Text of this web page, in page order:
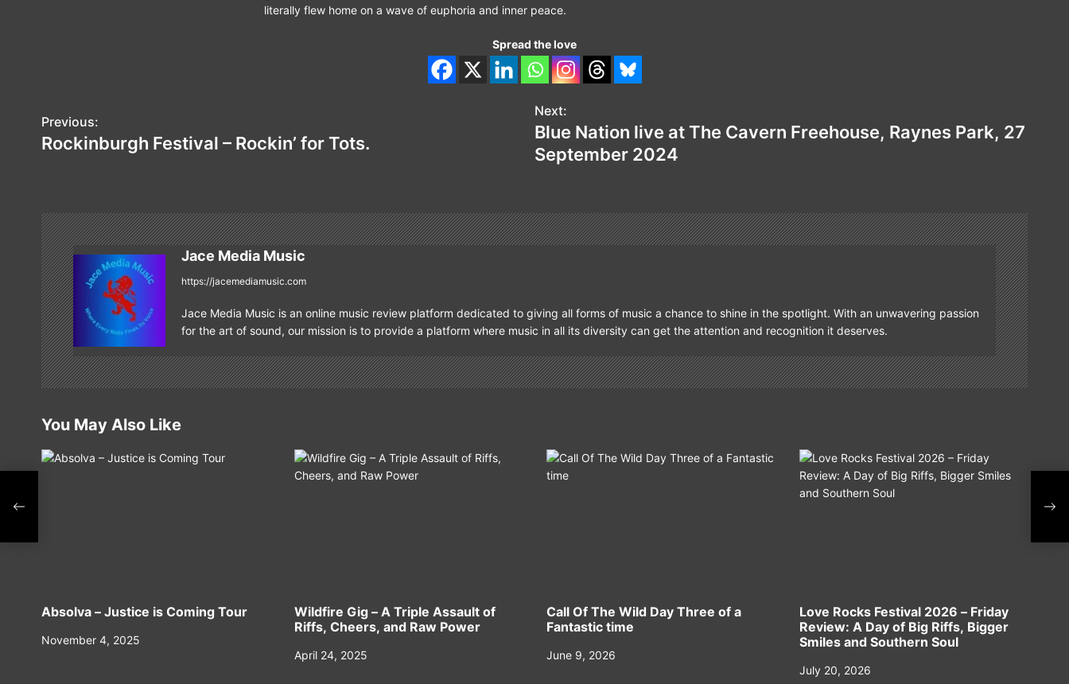
literally flew home on a wave of euphoria and inner peace.
Spread the love
P
o
n
a
v
i
g
a
t
i
Previous:
Rockinburgh Festival – Rockin’ for Tots.
Next:
Blue Nation live at The Cavern Freehouse, Raynes Park, 27
September 2024
Jace Media Music
https://jacemediamusic.com
Jace Media Music is an online music review platform dedicated to giving all forms of music a chance to shine in the spotlight. With an unwavering passion
for the art of sound, our mission is to provide a platform where music in all its diversity can get the attention and recognition it deserves.
You May Also Like
Absolva – Justice is Coming Tour
November 4, 2025
Wildfire Gig – A Triple Assault of
Riffs, Cheers, and Raw Power
April 24, 2025
Call Of The Wild Day Three of a
Fantastic time
June 9, 2026
Love Rocks Festival 2026 – Friday
Review: A Day of Big Riffs, Bigger
Smiles and Southern Soul
July 20, 2026